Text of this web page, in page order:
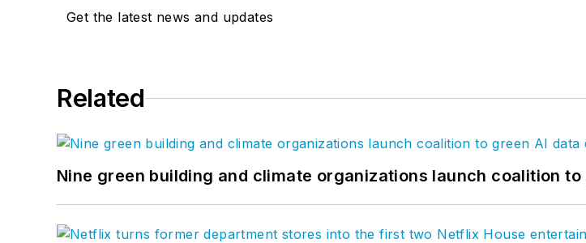
Get the latest news and updates
Related
Nine green building and climate organizations launch coalition